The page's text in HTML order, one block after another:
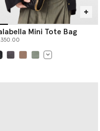
Mini Tote Bag